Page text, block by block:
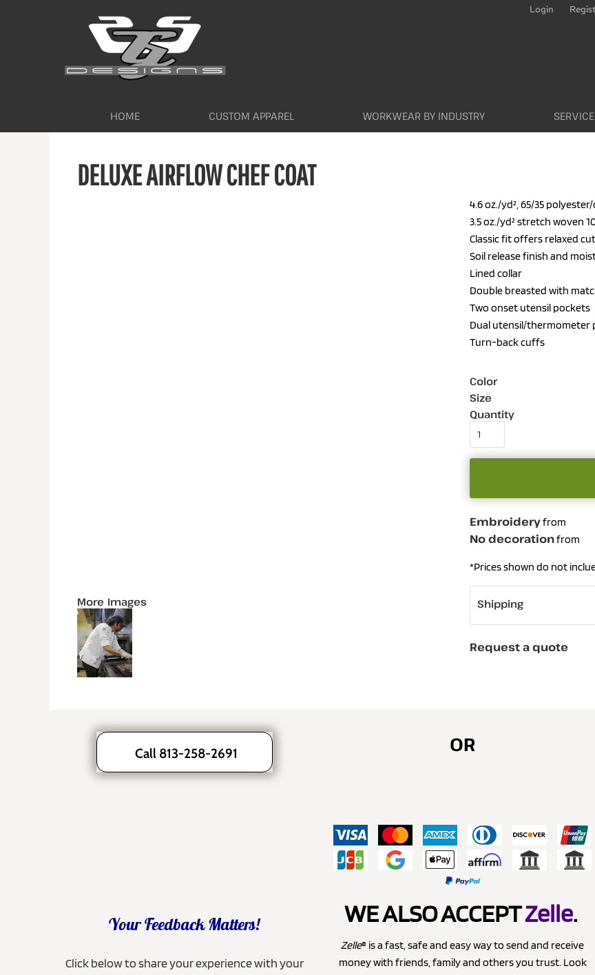
Login
HOME CUSTOM APPAREL WORKWEAR BY INDUSTRY
DELUXE AIRFLOW CHEF COAT
More Images
4.6 oz./yd², 65/35
3.5 oz./yd² stretch woven
Classic fit offers relaxed
Soil release finish and
Lined collar
Double breasted with
Two onset utensil pockets
Dual utensil/thermometer
Turn-back cuffs
Color
Size
Quantity
Embroideryfrom
No decorationfrom
*Prices shown do not
Shipping
Request a quote
Call 813-258-2691 OR
Your Feedback Matters!
Click below to share your experience with your
WE ALSO ACCEPTZelle.
Zelle® is a fast, safe and easy way to send and receive
money with friends, family and others you trust. Look
CUSTOM APPAREL
WORKWEAR BY INDUSTRY
SERVICES